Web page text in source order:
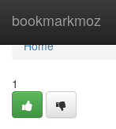
bookmarkmoz
Home
Home
1